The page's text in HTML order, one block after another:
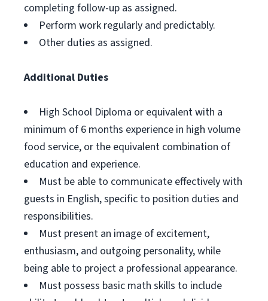
completing follow-up as assigned.
Perform work regularly and predictably.
Other duties as assigned.
Additional Duties
High School Diploma or equivalent with a
minimum of 6 months experience in high volume
food service, or the equivalent combination of
education and experience.
Must be able to communicate effectively with
guests in English, specific to position duties and
responsibilities.
Must present an image of excitement,
enthusiasm, and outgoing personality, while
being able to project a professional appearance.
Must possess basic math skills to include